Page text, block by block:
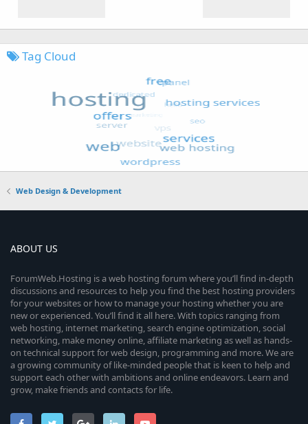
Tag Cloud
Web Design & Development
ABOUT US
ForumWeb.Hosting is a web hosting forum where you’ll find in-depth
discussions and resources to help you find the best hosting providers
for your websites or how to manage your hosting whether you are
new or experienced. You’ll find it all here. With topics ranging from
web hosting, internet marketing, search engine optimization, social
networking, make money online, affiliate marketing as well as hands-
on technical support for web design, programming and more. We are
a growing community of like-minded people that is keen to help and
support each other with ambitions and online endeavors. Learn and
grow, make friends and contacts for life.